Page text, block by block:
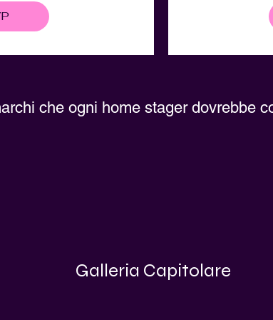
che ogni home stager dovrebbe
Galleria Capitolare